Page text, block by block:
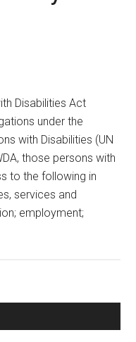
Disabilities Act
under the
with Disabilities (UN
those persons with
to the following in
services and
employment;